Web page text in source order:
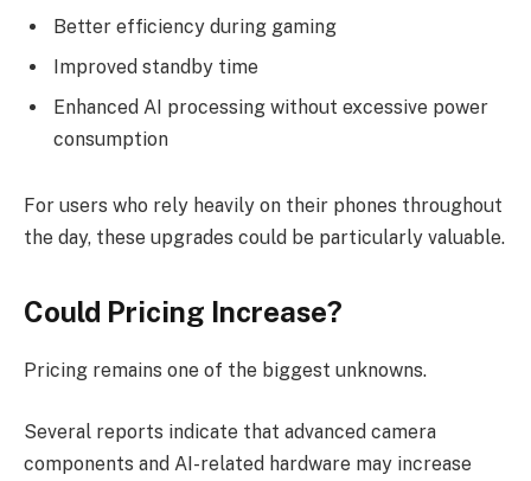
Better efficiency during gaming
Improved standby time
Enhanced AI processing without excessive power
consumption
For users who rely heavily on their phones throughout
the day, these upgrades could be particularly valuable.
Could Pricing Increase?
Pricing remains one of the biggest unknowns.
Several reports indicate that advanced camera
components and AI-related hardware may increase